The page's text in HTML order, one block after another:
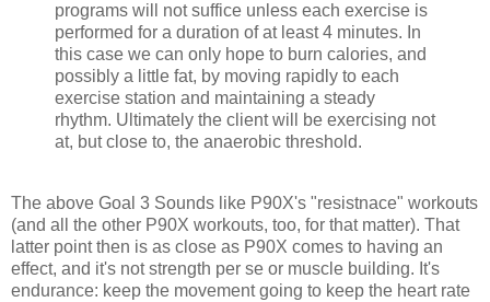
programs will not suffice unless each exercise is
performed for a duration of at least 4 minutes. In
this case we can only hope to burn calories, and
possibly a little fat, by moving rapidly to each
exercise station and maintaining a steady
rhythm. Ultimately the client will be exercising not
at, but close to, the anaerobic threshold.
The above Goal 3 Sounds like P90X's "resistnace" workouts
(and all the other P90X workouts, too, for that matter). That
latter point then is as close as P90X comes to having an
effect, and it's not strength per se or muscle building. It's
endurance: keep the movement going to keep the heart rate